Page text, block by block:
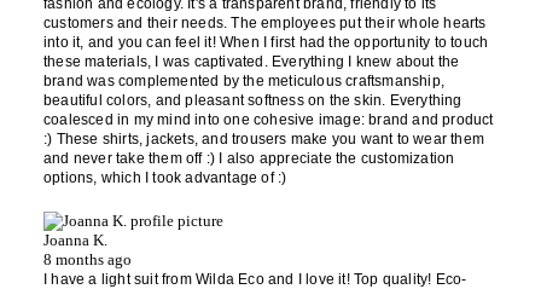
fashion and ecology. It's a transparent brand, friendly to its
customers and their needs. The employees put their whole hearts
into it, and you can feel it! When I first had the opportunity to touch
these materials, I was captivated. Everything I knew about the
brand was complemented by the meticulous craftsmanship,
beautiful colors, and pleasant softness on the skin. Everything
coalesced in my mind into one cohesive image: brand and product
:) These shirts, jackets, and trousers make you want to wear them
and never take them off :) I also appreciate the customization
options, which I took advantage of :)
Joanna K.
8 months ago
I have a light suit from Wilda Eco and I love it! Top quality! Eco-